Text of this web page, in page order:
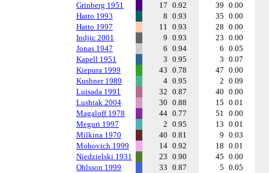
Grinberg 1951
17 0.92 39 0.00
Hatto 1993
8 0.93 35 0.00
Hatto 1997
11 0.93 28 0.00
Indjic 2001
9 0.93 23 0.00
Jonas 1947
6 0.94 6 0.05
Kapell 1951
3 0.95 3 0.07
Kiepura 1999
43 0.78 47 0.00
Kushner 1989
4 0.95 2 0.09
Luisada 1991
32 0.87 40 0.00
Lushtak 2004
30 0.88 15 0.01
Magaloff 1978
44 0.77 51 0.00
Meguri 1997
2 0.95 13 0.01
Milkina 1970
40 0.81 9 0.03
Mohovich 1999
14 0.92 18 0.01
Niedzielski 1931
23 0.90 45 0.00
Ohlsson 1999
33 0.87 5 0.05